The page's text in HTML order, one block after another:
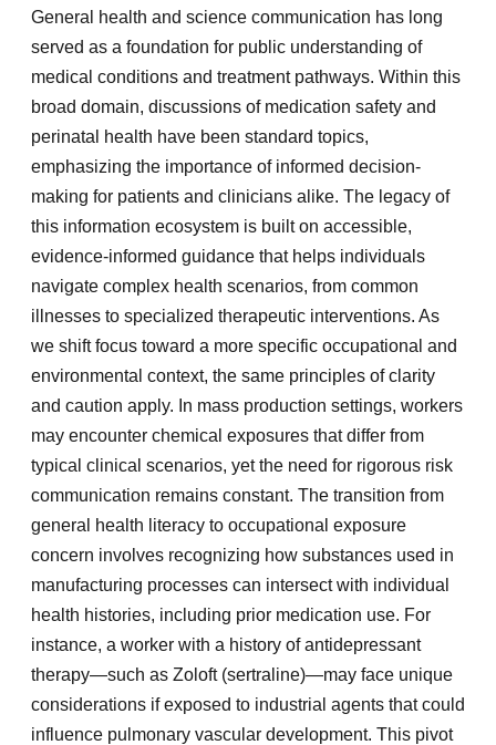
General health and science communication has long
served as a foundation for public understanding of
medical conditions and treatment pathways. Within this
broad domain, discussions of medication safety and
perinatal health have been standard topics,
emphasizing the importance of informed decision-
making for patients and clinicians alike. The legacy of
this information ecosystem is built on accessible,
evidence-informed guidance that helps individuals
navigate complex health scenarios, from common
illnesses to specialized therapeutic interventions. As
we shift focus toward a more specific occupational and
environmental context, the same principles of clarity
and caution apply. In mass production settings, workers
may encounter chemical exposures that differ from
typical clinical scenarios, yet the need for rigorous risk
communication remains constant. The transition from
general health literacy to occupational exposure
concern involves recognizing how substances used in
manufacturing processes can intersect with individual
health histories, including prior medication use. For
instance, a worker with a history of antidepressant
therapy—such as Zoloft (sertraline)—may face unique
considerations if exposed to industrial agents that could
influence pulmonary vascular development. This pivot